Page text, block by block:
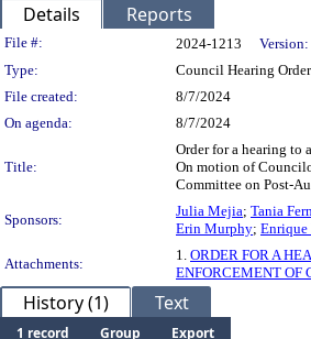
Details Reports
Legislation Details
File #: 2024-1213 Version:
Type:
Council Hearing Order
File created:
8/7/2024
On agenda:
8/7/2024
Title:
Order for a hearing to
On motion of
Committee on Post-
Sponsors:
Julia Mejia; Tania
Erin Murphy; Enrique
Attachments:
1. ORDER FOR A
ENFORCEMENT OF
History (1) Text
1 record Group
Export